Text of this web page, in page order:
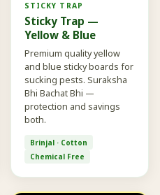
STICKY TRAP
Sticky Trap —
Yellow & Blue
Premium quality yellow
and blue sticky boards for
sucking pests. Suraksha
Bhi Bachat Bhi —
protection and savings
both.
Brinjal · Cotton
Chemical Free